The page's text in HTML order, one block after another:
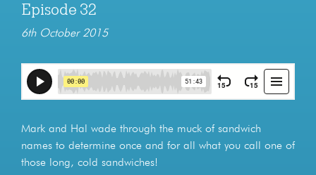
Episode 32
6th October 2015
Mark and Hal wade through the muck of sandwich
names to determine once and for all what you call one of
those long, cold sandwiches!